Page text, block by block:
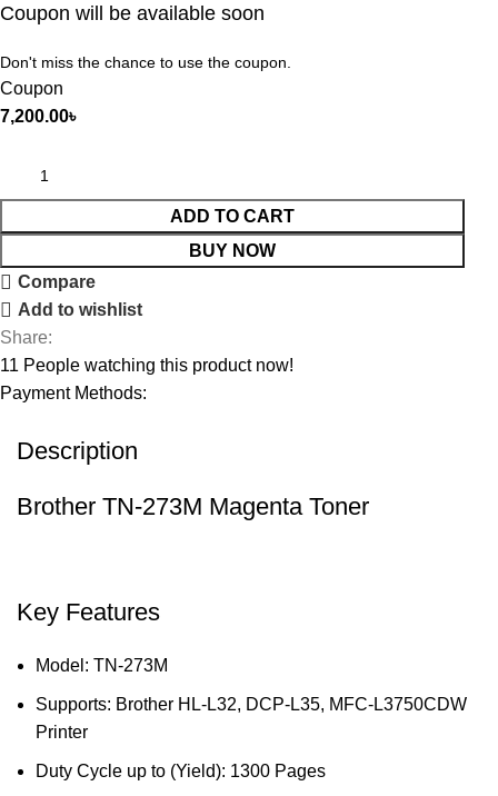
Coupon will be available soon
Don't miss the chance to use the coupon.
Coupon
7,200.00৳
ADD TO CART
BUY NOW
Compare
Add to wishlist
Share:
11 People watching this product now!
Payment Methods:
Description
Brother TN-273M Magenta Toner
Key Features
Model: TN-273M
Supports: Brother HL-L32, DCP-L35, MFC-L3750CDW
Printer
Duty Cycle up to (Yield): 1300 Pages